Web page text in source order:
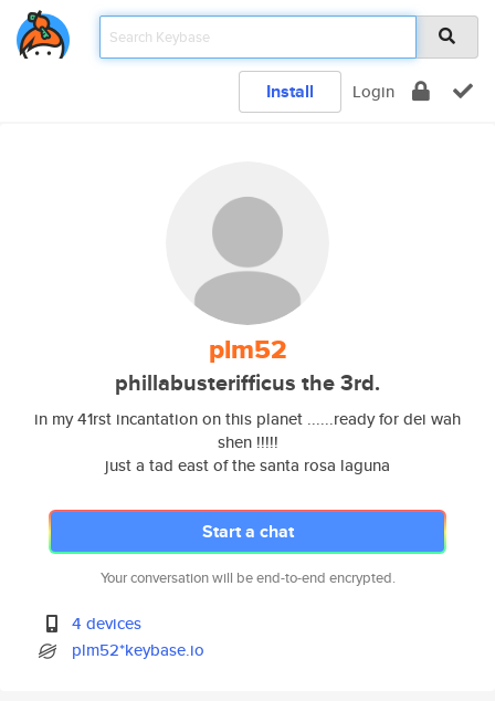
Install Login
plm52
phillabusterifficus the 3rd.
in my 41rst incantation on this planet ......ready for dei wah
shen !!!!!
just a tad east of the santa rosa laguna
Start a chat
Your conversation will be end-to-end encrypted.
4 devices
plm52*keybase.io